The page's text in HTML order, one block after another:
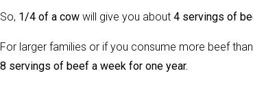
So, 1/4 of a cow will give you about 4 servings of
For larger families or if you consume more beef
8 servings of beef a week for one year.